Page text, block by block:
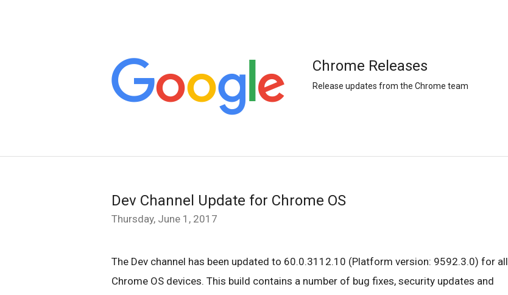
Chrome Releases
Release updates from the Chrome team
Dev Channel Update for Chrome OS
Thursday, June 1, 2017
The Dev channel has been updated to 60.0.3112.10 (Platform version: 9592.3.0) for all
Chrome OS devices. This build contains a number of bug fixes, security updates and